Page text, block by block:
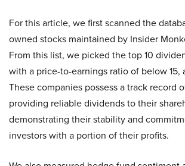
For this article, we first scanned the
owned stocks maintained by Insider
From this list, we picked the top 10
with a price-to-earnings ratio of below 15,
These companies possess a track record
providing reliable dividends to their
demonstrating their stability and
investors with a portion of their profits.